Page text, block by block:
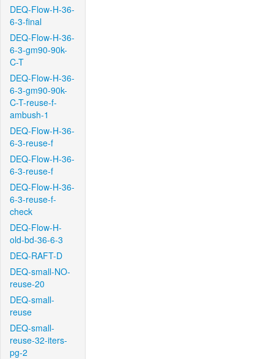
DEQ-Flow-H-36-
6-3-final
DEQ-Flow-H-36-
6-3-gm90-90k-
C-T
DEQ-Flow-H-36-
6-3-gm90-90k-
C-T-reuse-f-
ambush-1
DEQ-Flow-H-36-
6-3-reuse-f
DEQ-Flow-H-36-
6-3-reuse-f
DEQ-Flow-H-36-
6-3-reuse-f-
check
DEQ-Flow-H-
old-bd-36-6-3
DEQ-RAFT-D
DEQ-small-NO-
reuse-20
DEQ-small-
reuse
DEQ-small-
reuse-32-iters-
pg-2